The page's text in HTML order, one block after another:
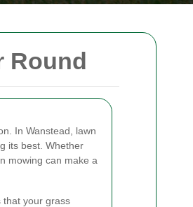
Round
In Wanstead, lawn
its best. Whether
mowing can make a
that your grass